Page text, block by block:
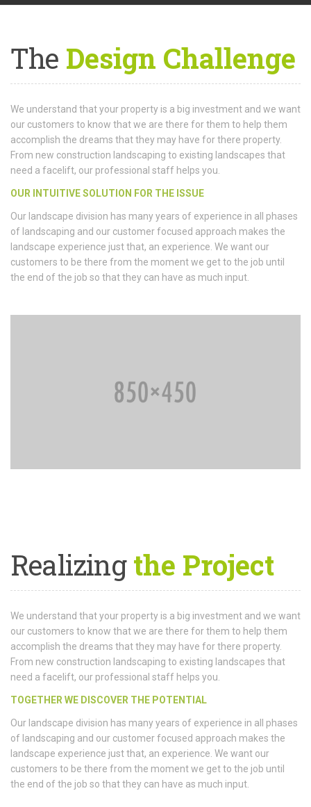
The Design Challenge
We understand that your property is a big investment and we want
our customers to know that we are there for them to help them
accomplish the dreams that they may have for there property.
From new construction landscaping to existing landscapes that
need a facelift, our professional staff helps you.
OUR INTUITIVE SOLUTION FOR THE ISSUE
Our landscape division has many years of experience in all phases
of landscaping and our customer focused approach makes the
landscape experience just that, an experience. We want our
customers to be there from the moment we get to the job until
the end of the job so that they can have as much input.
Realizingthe Project
We understand that your property is a big investment and we want
our customers to know that we are there for them to help them
accomplish the dreams that they may have for there property.
From new construction landscaping to existing landscapes that
need a facelift, our professional staff helps you.
TOGETHER WE DISCOVER THE POTENTIAL
Our landscape division has many years of experience in all phases
of landscaping and our customer focused approach makes the
landscape experience just that, an experience. We want our
customers to be there from the moment we get to the job until
the end of the job so that they can have as much input.